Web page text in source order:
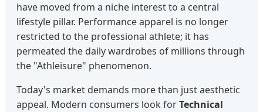
have moved from a niche interest to a central
lifestyle pillar. Performance apparel is no longer
restricted to the professional athlete; it has
permeated the daily wardrobes of millions through
the "Athleisure" phenomenon.
Today's market demands more than just aesthetic
appeal. Modern consumers look forTechnical